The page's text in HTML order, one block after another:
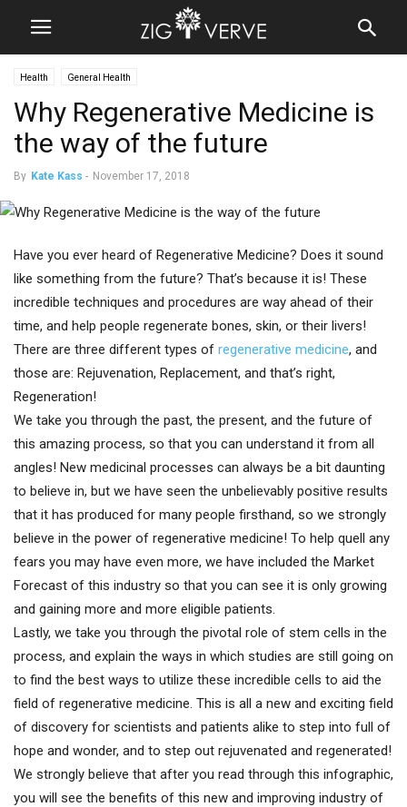
Health General Health
Why Regenerative Medicine is
the way of the future
By Kate Kass - November 17, 2018
Have you ever heard of Regenerative Medicine? Does it sound
like something from the future? That’s because it is! These
incredible techniques and procedures are way ahead of their
time, and help people regenerate bones, skin, or their livers!
There are three different types of regenerative medicine, and
those are: Rejuvenation, Replacement, and that’s right,
Regeneration!
We take you through the past, the present, and the future of
this amazing process, so that you can understand it from all
angles! New medicinal processes can always be a bit daunting
to believe in, but we have seen the unbelievably positive results
that it has produced for many people firsthand, so we strongly
believe in the power of regenerative medicine! To help quell any
fears you may have even more, we have included the Market
Forecast of this industry so that you can see it is only growing
and gaining more and more eligible patients.
Lastly, we take you through the pivotal role of stem cells in the
process, and explain the ways in which studies are still going on
to find the best ways to utilize these incredible cells to aid the
field of regenerative medicine. This is all a new and exciting field
of discovery for scientists and patients alike to step into full of
hope and wonder, and to step out rejuvenated and regenerated!
We strongly believe that after you read through this infographic,
you will see the benefits of this new and improving industry of